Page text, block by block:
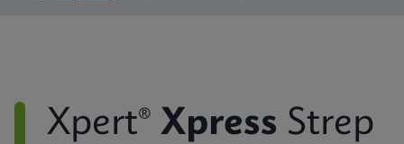
Xpert® Xpress Strep